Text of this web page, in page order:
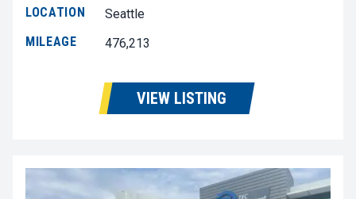
LOCATION
Seattle
MILEAGE
476,213
VIEW LISTING